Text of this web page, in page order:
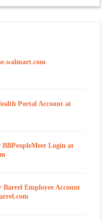
Portal Account at
Login at
Barrel Employee Account